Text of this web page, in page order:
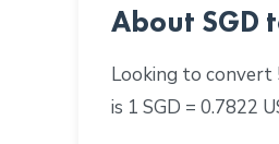
About SGD
Looking to convert
is 1 SGD = 0.7822